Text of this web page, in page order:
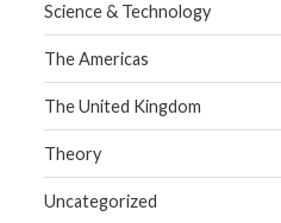
Science & Technology
The Americas
The United Kingdom
Theory
Uncategorized